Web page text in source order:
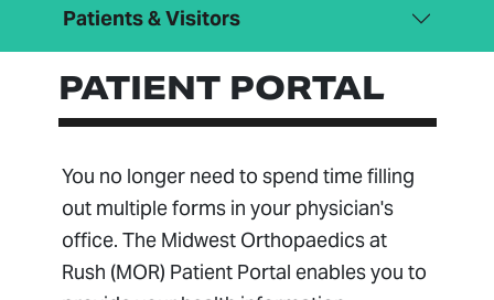
Patients & Visitors
Patients & Visitors
Billing Information
Compliance
Financial Policies
Information Regarding Surprise
Billing
Close Menu
PATIENT PORTAL
You no longer need to spend time filling
out multiple forms in your physician's
office. The Midwest Orthopaedics at
Rush (MOR) Patient Portal enables you to